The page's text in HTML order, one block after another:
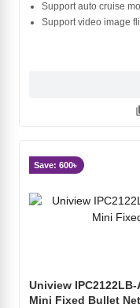
Support auto cruise
Support video image
Save: 600৳
Uniview
Mini Fixed Bullet